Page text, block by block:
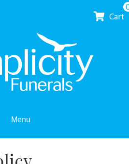
Cart
Menu